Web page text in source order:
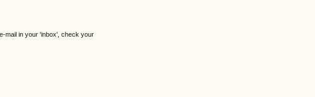
mail in your 'inbox', check your